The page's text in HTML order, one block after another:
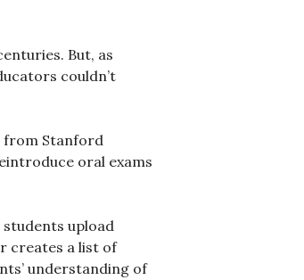
But, as
couldn’t
from Stanford
oral exams
students upload
creates a list of
understanding of